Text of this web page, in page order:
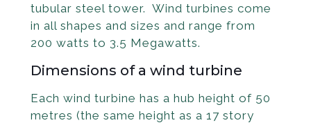
tubular steel tower. Wind turbines come
in all shapes and sizes and range from
200 watts to 3.5 Megawatts.
Dimensions of a wind turbine
Each wind turbine has a hub height of 50
metres (the same height as a 17 story